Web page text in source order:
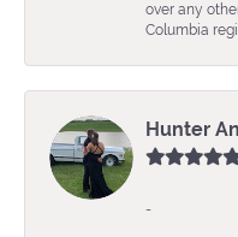
over any
Columbia
Hunter
-